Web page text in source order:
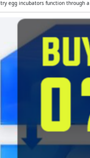
egg incubators function through